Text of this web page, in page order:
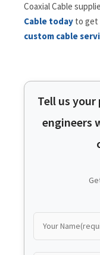
Coaxial Cable
Cable today to get
custom cable
Tell us
engineers